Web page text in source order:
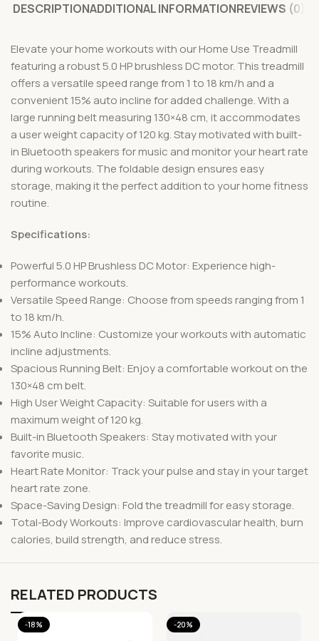
DESCRIPTIONADDITIONAL INFORMATIONREVIEWS (0)
Elevate your home workouts with our Home Use Treadmill
featuring a robust 5.0 HP brushless DC motor. This treadmill
offers a versatile speed range from 1 to 18 km/h and a
convenient 15% auto incline for added challenge. With a
large running belt measuring 130×48 cm, it accommodates
a user weight capacity of 120 kg. Stay motivated with built-
in Bluetooth speakers for music and monitor your heart rate
during workouts. The foldable design ensures easy
storage, making it the perfect addition to your home fitness
routine.
Specifications:
Powerful 5.0 HP Brushless DC Motor: Experience high-
performance workouts.
Versatile Speed Range: Choose from speeds ranging from 1
to 18 km/h.
15% Auto Incline: Customize your workouts with automatic
incline adjustments.
Spacious Running Belt: Enjoy a comfortable workout on the
130×48 cm belt.
High User Weight Capacity: Suitable for users with a
maximum weight of 120 kg.
Built-in Bluetooth Speakers: Stay motivated with your
favorite music.
Heart Rate Monitor: Track your pulse and stay in your target
heart rate zone.
Space-Saving Design: Fold the treadmill for easy storage.
Total-Body Workouts: Improve cardiovascular health, burn
calories, build strength, and reduce stress.
RELATED PRODUCTS
-18% -20%